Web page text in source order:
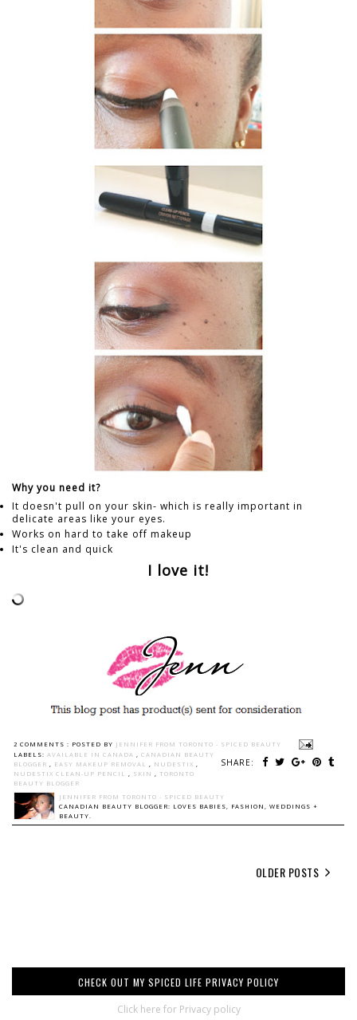
Why you need it?
It doesn't pull on your skin- which is really important in
delicate areas like your eyes.
Works on hard to take off makeup
It's clean and quick
I love it!
2 COMMENTS : POSTED BY JENNIFER FROM TORONTO - SPICED BEAUTY
SHARE:
LABELS: AVAILABLE IN CANADA , CANADIAN BEAUTY
BLOGGER , EASY MAKEUP REMOVAL , NUDESTIX ,
NUDESTIX CLEAN-UP PENCIL , SKIN , TORONTO
BEAUTY BLOGGER
JENNIFER FROM TORONTO - SPICED BEAUTY
CANADIAN BEAUTY BLOGGER: LOVES BABIES, FASHION, WEDDINGS +
BEAUTY.
OLDER POSTS
CHECK OUT MY SPICED LIFE PRIVACY POLICY
Click here for Privacy policy